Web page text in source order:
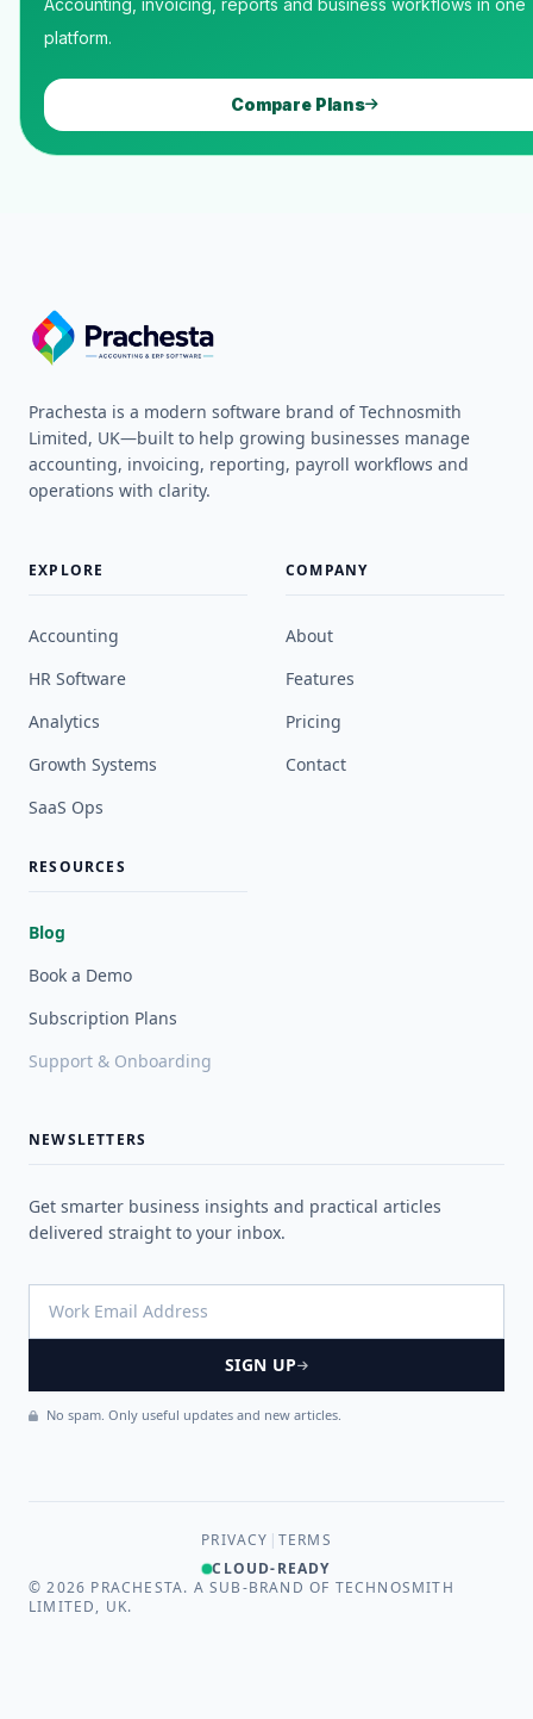
Accounting, invoicing, reports and business workflows in one
platform.
Compare Plans
Prachesta is a modern software brand of Technosmith
Limited, UK—built to help growing businesses manage
accounting, invoicing, reporting, payroll workflows and
operations with clarity.
EXPLORE
Accounting
HR Software
Analytics
Growth Systems
SaaS Ops
COMPANY
About
Features
Pricing
Contact
RESOURCES
Blog
Book a Demo
Subscription Plans
Support & Onboarding
NEWSLETTERS
Get smarter business insights and practical articles
delivered straight to your inbox.
SIGN UP
No spam. Only useful updates and new articles.
©2026 PRACHESTA. A SUB-BRAND OF TECHNOSMITH
LIMITED, UK.
PRIVACY | TERMS
CLOUD-READY